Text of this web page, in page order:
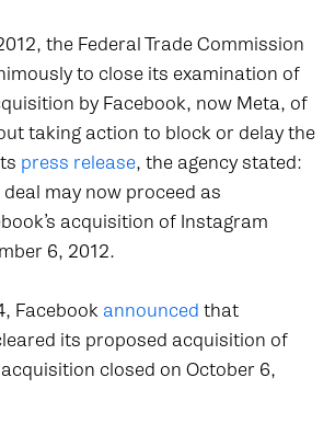
the Federal Trade Commission
to close its examination of
by Facebook, now Meta, of
taking action to block or delay the
press release, the agency stated:
deal may now proceed as
acquisition of Instagram
6, 2012.
Facebook announced that
its proposed acquisition of
closed on October 6,